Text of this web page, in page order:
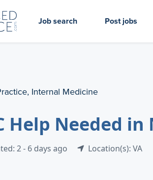
Job search Post jobs
Internal Medicine
Help Needed
2 - 6 days ago Location(s): VA